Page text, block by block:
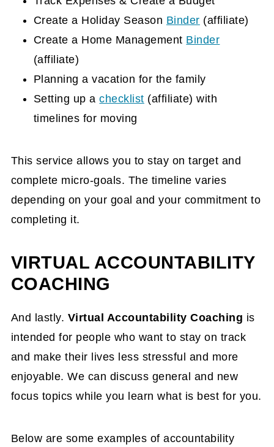
Create a Holiday Season Binder (affiliate)
Create a Home Management Binder
(affiliate)
Planning a vacation for the family
Setting up achecklist (affiliate) with
timelines for moving
This service allows you to stay on target and
complete micro-goals. The timeline varies
depending on your goal and your commitment to
completing it.
VIRTUAL ACCOUNTABILITY
COACHING
And lastly. Virtual Accountability Coaching is
intended for people who want to stay on track
and make their lives less stressful and more
enjoyable. We can discuss general and new
focus topics while you learn what is best for you.
Below are some examples of accountability